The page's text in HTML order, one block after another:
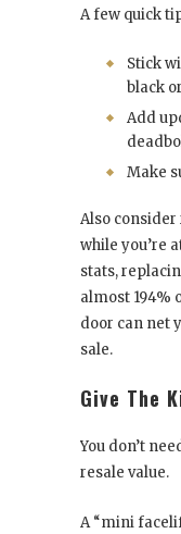
A few quick
Stick
black
Add
Make
Also
while you’re
stats,
almost 194%
door can net
sale.
Give The
You don’t
resale value.
A “mini